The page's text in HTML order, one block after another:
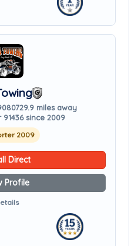
29.9 miles away
since 2009
2009
Direct
Profile